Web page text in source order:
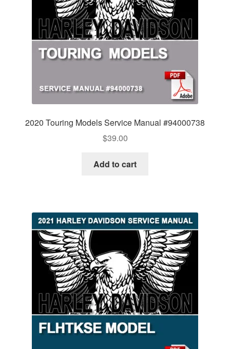
2020 Touring Models Service Manual #94000738
$39.00
Add to cart